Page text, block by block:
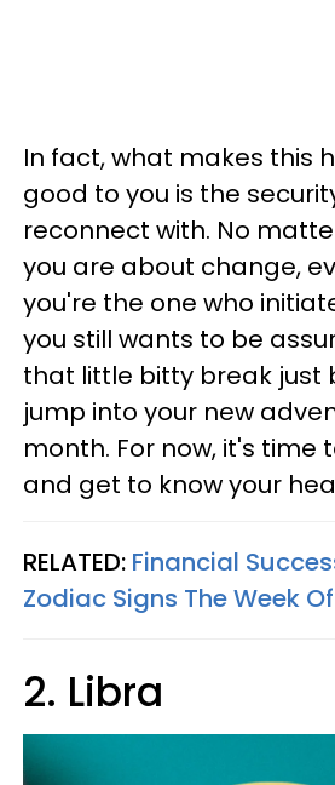
In fact, what makes this
good to you is the
reconnect with. No
you are about change,
you're the one who
you still wants to be
that little bitty break just
jump into your new
month. For now, it's time
and get to know your
RELATED: Financial
Zodiac Signs The Week
2. Libra